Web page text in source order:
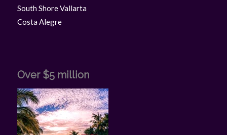
South Shore Vallarta
Costa Alegre
Over $5 million